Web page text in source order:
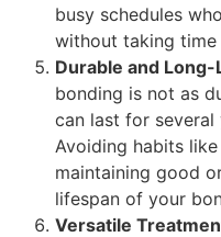
busy schedules
without taking
Durable and Long-
bonding is not as
can last for
Avoiding habits
maintaining good
lifespan of your
Versatile